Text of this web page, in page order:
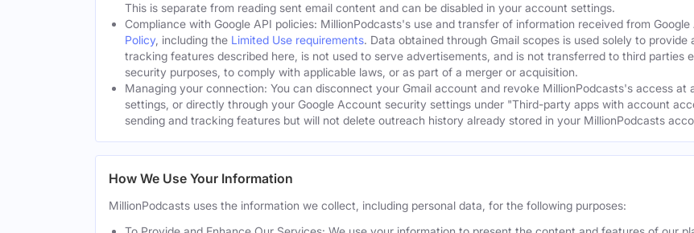
This is separate from reading sent email content and can be disabled in your account settings.
Compliance with Google API policies: MillionPodcasts's use and transfer of information received from
Policy, including the Limited Use requirements. Data obtained through Gmail scopes is used solely to
tracking features described here, is not used to serve advertisements, and is not transferred to third
security purposes, to comply with applicable laws, or as part of a merger or acquisition.
Managing your connection: You can disconnect your Gmail account and revoke MillionPodcasts's access
settings, or directly through your Google Account security settings under "Third-party apps with account
sending and tracking features but will not delete outreach history already stored in your MillionPodcasts
How We Use Your Information
MillionPodcasts uses the information we collect, including personal data, for the following purposes: